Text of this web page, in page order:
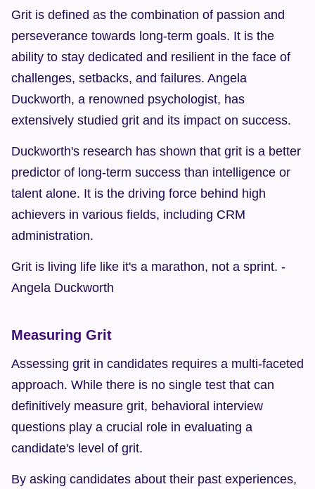
Grit is defined as the combination of passion and
perseverance towards long-term goals. It is the
ability to stay dedicated and resilient in the face of
challenges, setbacks, and failures. Angela
Duckworth, a renowned psychologist, has
extensively studied grit and its impact on success.
Duckworth's research has shown that grit is a better
predictor of long-term success than intelligence or
talent alone. It is the driving force behind high
achievers in various fields, including CRM
administration.
Grit is living life like it's a marathon, not a sprint. -
Angela Duckworth
Measuring Grit
Assessing grit in candidates requires a multi-faceted
approach. While there is no single test that can
definitively measure grit, behavioral interview
questions play a crucial role in evaluating a
candidate's level of grit.
By asking candidates about their past experiences,